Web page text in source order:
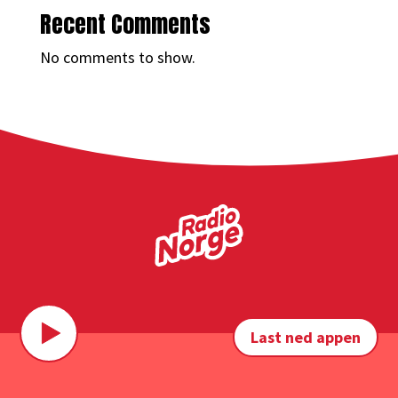
Recent Comments
No comments to show.
Last ned appen